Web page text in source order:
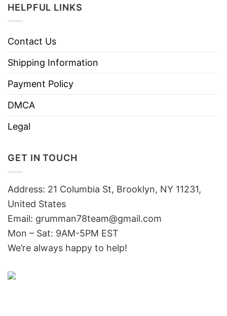
HELPFUL LINKS
Contact Us
Shipping Information
Payment Policy
DMCA
Legal
GET IN TOUCH
Address: 21 Columbia St, Brooklyn, NY 11231,
United States
Email: grumman78team@gmail.com
Mon – Sat: 9AM-5PM EST
We’re always happy to help!